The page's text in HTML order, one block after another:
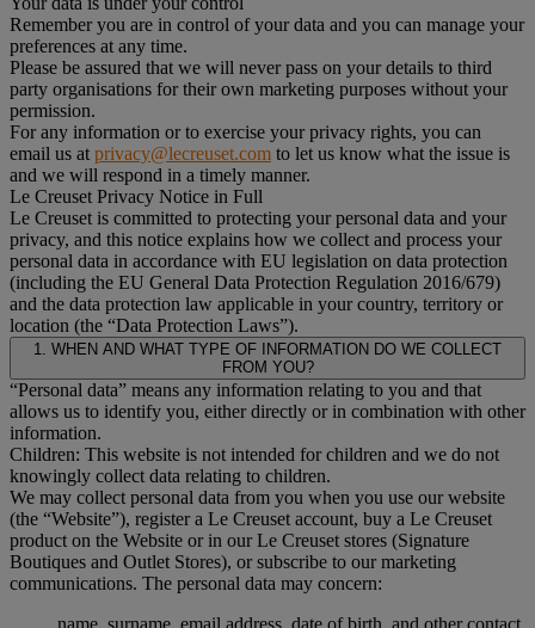
Remember you are in control of your data and you can manage your
preferences at any time.
Please be assured that we will never pass on your details to third
party organisations for their own marketing purposes without your
permission.
For any information or to exercise your privacy rights, you can
email us at privacy@lecreuset.com to let us know what the issue is
and we will respond in a timely manner.
Le Creuset Privacy Notice in Full
Le Creuset is committed to protecting your personal data and your
privacy, and this notice explains how we collect and process your
personal data in accordance with EU legislation on data protection
(including the EU General Data Protection Regulation 2016/679)
and the data protection law applicable in your country, territory or
location (the “Data Protection Laws”).
1. WHEN AND WHAT TYPE OF INFORMATION DO WE COLLECT
FROM YOU?
“Personal data” means any information relating to you and that
allows us to identify you, either directly or in combination with other
information.
Children: This website is not intended for children and we do not
knowingly collect data relating to children.
We may collect personal data from you when you use our website
(the “Website”), register a Le Creuset account, buy a Le Creuset
product on the Website or in our Le Creuset stores (Signature
Boutiques and Outlet Stores), or subscribe to our marketing
communications. The personal data may concern: